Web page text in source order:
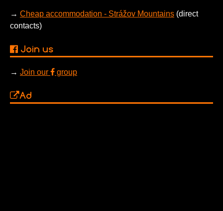
→ Cheap accommodation - Strážov Mountains (direct
contacts)
Join us
→ Join our group
Ad